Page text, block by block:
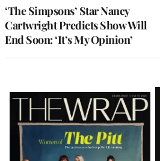
‘The Simpsons’ Star Nancy
Cartwright Predicts Show Will
End Soon: ‘It’s My Opinion’
Latest
Magazine
Issue